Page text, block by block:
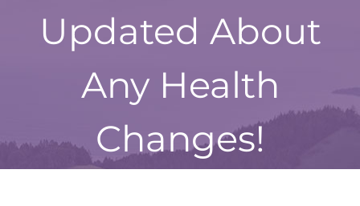
Updated About
Any Health
Changes!